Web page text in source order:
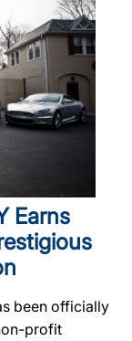
Earns
been officially
profit